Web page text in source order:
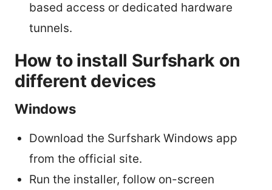
based access or dedicated hardware
tunnels.
How to install Surfshark on
different devices
Windows
Download the Surfshark Windows app
from the official site.
Run the installer, follow on-screen